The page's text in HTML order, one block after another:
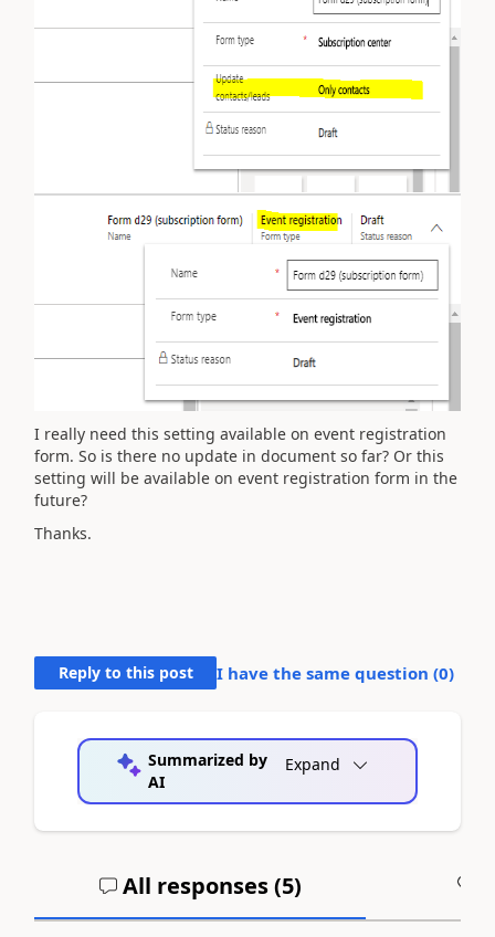
I really need this setting available on event registration
form. So is there no update in document so far? Or this
setting will be available on event registration form in the
future?
Thanks.
Reply to this post I have the same question (0)
Summarized by
AI
Expand
All responses (5)